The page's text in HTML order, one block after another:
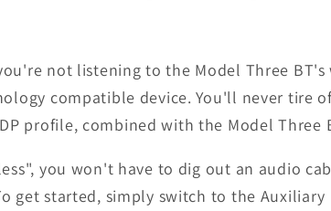
not listening to the Model Three BT's
compatible device. You'll never tire
profile, combined with the Model Three
you won't have to dig out an audio
get started, simply switch to the